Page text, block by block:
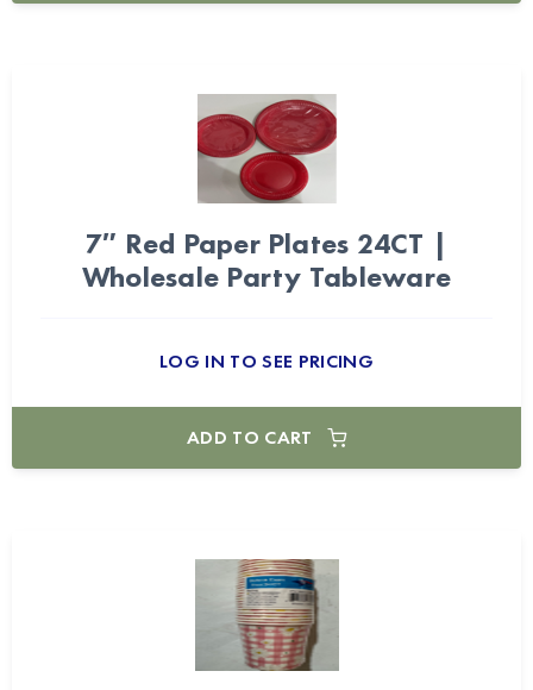
7″ Red Paper Plates 24CT |
Wholesale Party Tableware
LOG IN TO SEE PRICING
ADD TO CART